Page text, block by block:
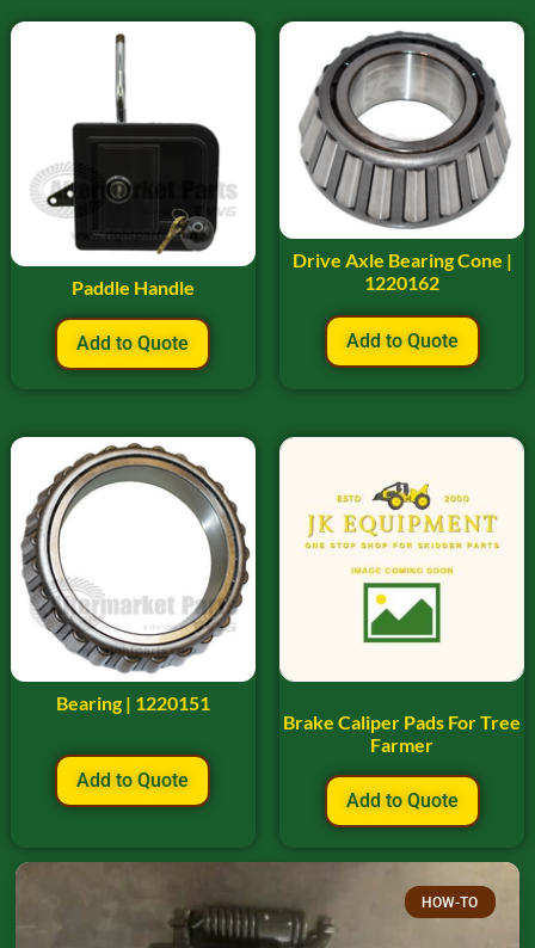
Paddle Handle
Add to Quote
Drive Axle Bearing Cone |
1220162
Add to Quote
Bearing | 1220151
Add to Quote
Brake Caliper Pads For Tree
Farmer
Add to Quote
HOW-TO